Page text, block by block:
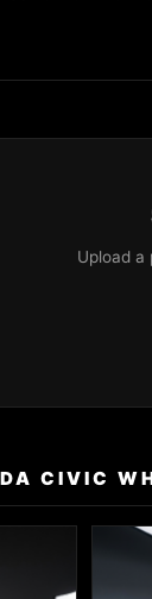
Upload
CIVIC